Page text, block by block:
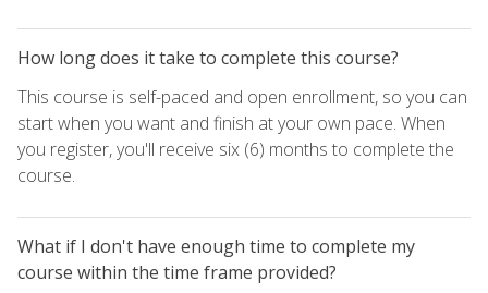
How long does it take to complete this course?
This course is self-paced and open enrollment, so you can
start when you want and finish at your own pace. When
you register, you'll receive six (6) months to complete the
course.
What if I don't have enough time to complete my
course within the time frame provided?